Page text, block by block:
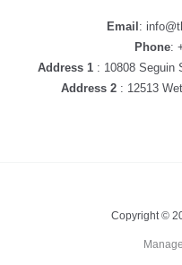
Email :
Phone:
Address 1: 10808 Seguin
Address 2 : 12513
Copyright ©